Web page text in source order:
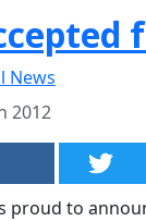
News
2012
proud to